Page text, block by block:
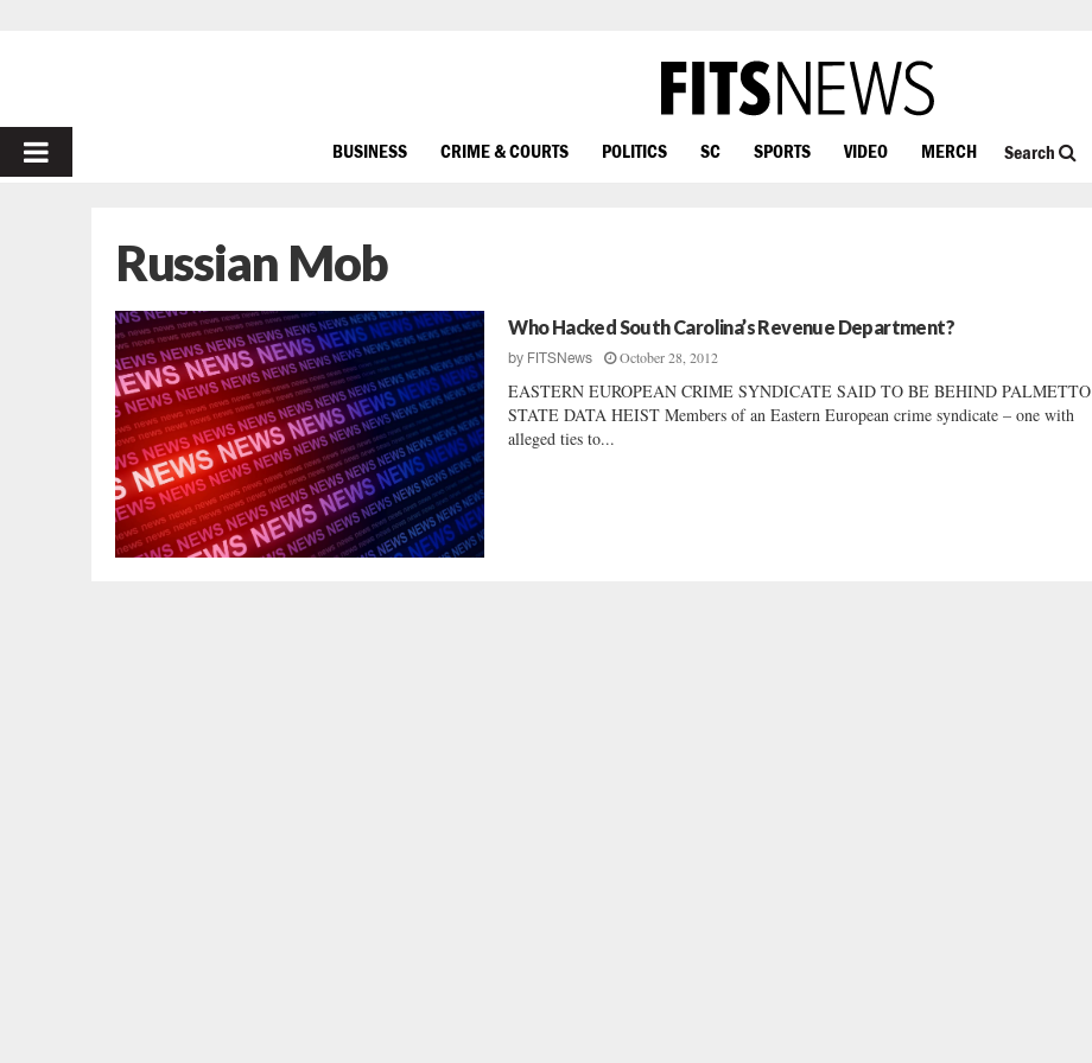
PRIMARY
BUSINESS CRIME & COURTS POLITICS SC SPORTS VIDEO MERCH Search
Russian Mob
Who Hacked South Carolina’s Revenue Department?
by FITSNews October 28, 2012
EASTERN EUROPEAN CRIME SYNDICATE SAID TO BE BEHIND PALMETTO
STATE DATA HEIST Members of an Eastern European crime syndicate – one with
alleged ties to...